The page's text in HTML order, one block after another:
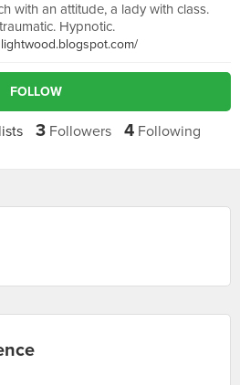
with an attitude, a lady with class.
Hypnotic.
FOLLOW
3 Followers 4 Following